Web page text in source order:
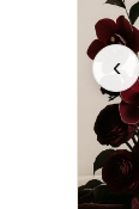
‹